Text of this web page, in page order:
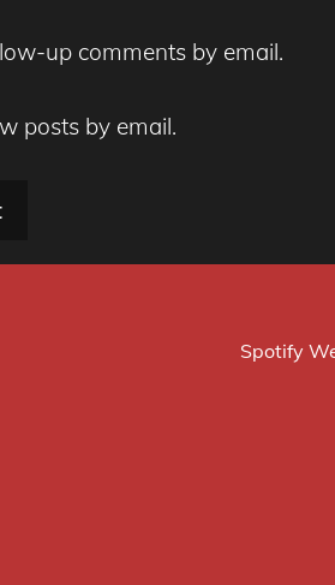
up comments by email.
posts by email.
Spotify